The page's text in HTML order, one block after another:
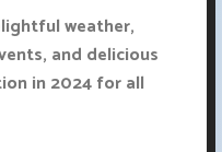
weather,
and delicious
in 2024 for all